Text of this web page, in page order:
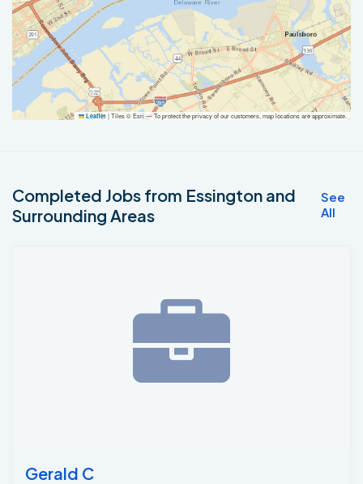
Leaflet |Tiles © Esri — To protect the privacy of our customers, map locations are approximate.
Completed Jobs from Essington and
Surrounding Areas
See
All
Gerald C